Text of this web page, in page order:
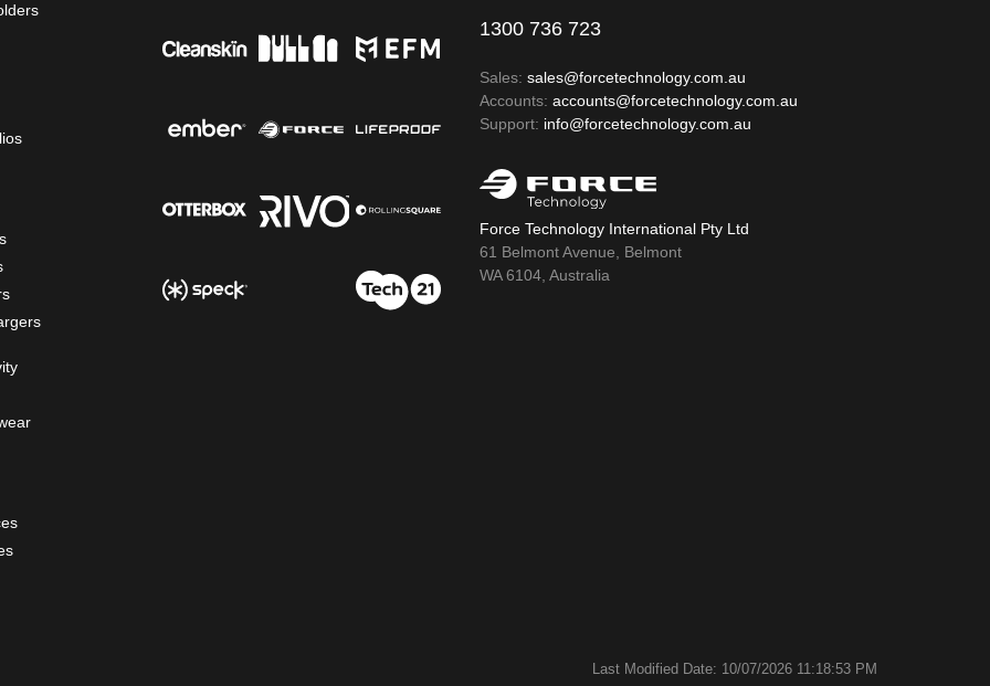
1300 736 723
Sales: sales@forcetechnology.com.au
Accounts: accounts@forcetechnology.com.au
Support: info@forcetechnology.com.au
Force Technology International Pty Ltd
61 Belmont Avenue, Belmont
WA 6104, Australia
Last Modified Date: 10/07/2026 11:18:53 PM